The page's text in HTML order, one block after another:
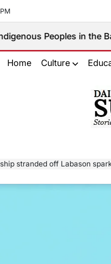
PM
in the Bangsamoro
Home Culture
stranded off Labason